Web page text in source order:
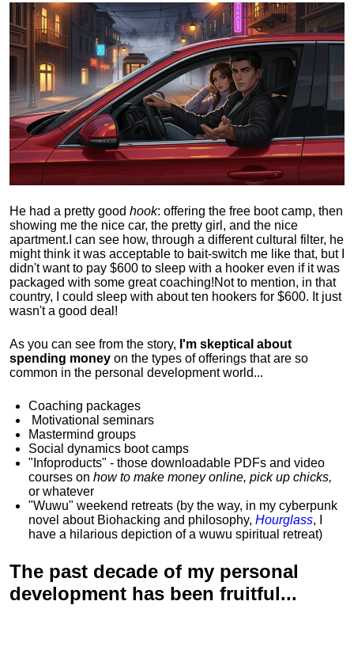
He had a pretty good hook: offering the free boot camp, then
showing me the nice car, the pretty girl, and the nice
apartment. I can see how, through a different cultural filter, he
might think it was acceptable to bait-switch me like that, but I
didn't want to pay $600 to sleep with a hooker even if it was
packaged with some great coaching!Not to mention, in that
country, I could sleep with about ten hookers for $600. It just
wasn't a good deal!
As you can see from the story, I'm skeptical about
spending money on the types of offerings that are so
common in the personal development world...
Coaching packages
Motivational seminars
Mastermind groups
Social dynamics boot camps
"Infoproducts" - those downloadable PDFs and video
courses on how to make money online, pick up chicks,
or whatever
"Wuwu" weekend retreats (by the way, in my cyberpunk
novel about Biohacking and philosophy, Hourglass, I
have a hilarious depiction ofa wuwu spiritual retreat)
The past decade of my personal
development has been fruitful...